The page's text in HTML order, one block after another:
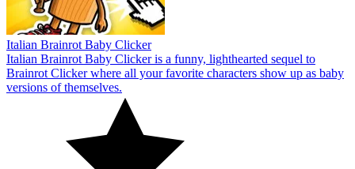
Italian Brainrot Baby Clicker
Italian Brainrot Baby Clicker is a funny, lighthearted sequel to
Brainrot Clicker where all your favorite characters show up as baby
versions of themselves.